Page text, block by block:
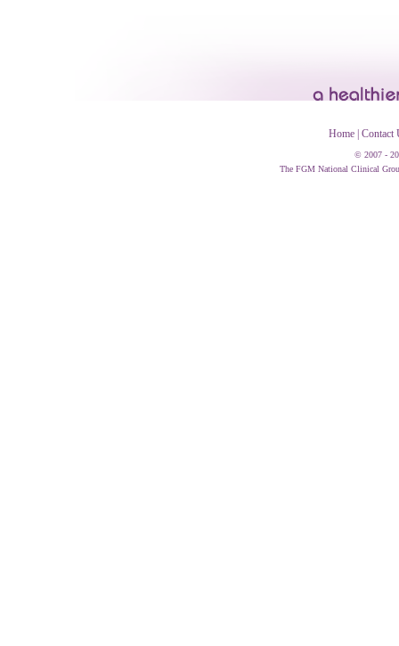
Home| Contact
© 2007 -
The FGM National Clinical